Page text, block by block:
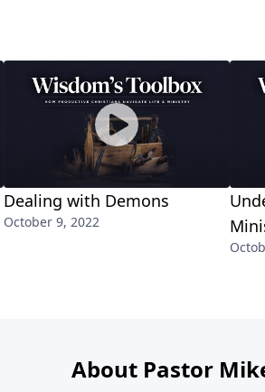
Dealing with Demons
October 9, 2022
About Pastor